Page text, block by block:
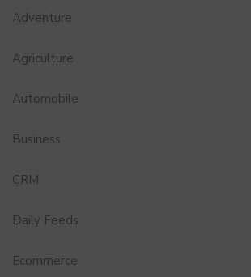
Adventure
Agriculture
Automobile
Business
CRM
Daily Feeds
Ecommerce